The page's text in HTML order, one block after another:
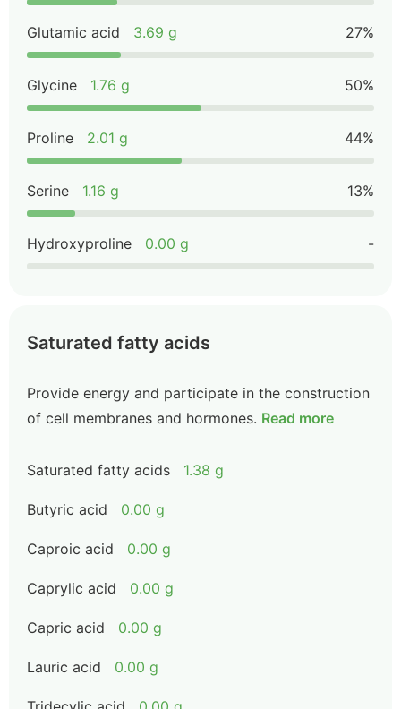
Glutamic acid 3.69 g 27%
Glycine 1.76 g 50%
Proline 2.01 g 44%
Serine 1.16 g 13%
Hydroxyproline 0.00 g -
Saturated fatty acids
Provide energy and participate in the construction
of cell membranes and hormones. Read more
Saturated fatty acids 1.38 g
Butyric acid 0.00 g
Caproic acid 0.00 g
Caprylic acid 0.00 g
Capric acid 0.00 g
Lauric acid 0.00 g